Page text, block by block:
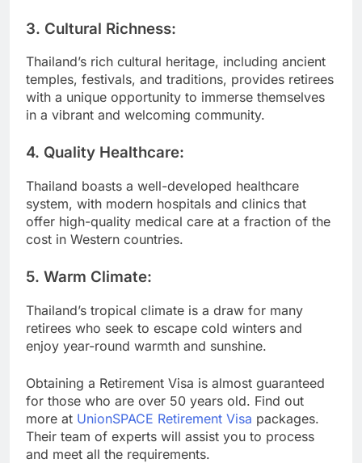
3. Cultural Richness:
Thailand’s rich cultural heritage, including ancient
temples, festivals, and traditions, provides retirees
with a unique opportunity to immerse themselves
in a vibrant and welcoming community.
4. Quality Healthcare:
Thailand boasts a well-developed healthcare
system, with modern hospitals and clinics that
offer high-quality medical care at a fraction of the
cost in Western countries.
5. Warm Climate:
Thailand’s tropical climate is a draw for many
retirees who seek to escape cold winters and
enjoy year-round warmth and sunshine.
Obtaining a Retirement Visa is almost guaranteed
for those who are over 50 years old. Find out
more at UnionSPACE Retirement Visa packages.
Their team of experts will assist you to process
and meet all the requirements.